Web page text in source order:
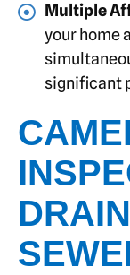
Multiple
your home
significant